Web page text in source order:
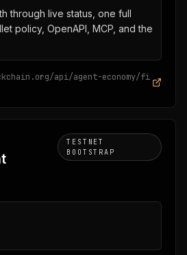
through live status, one full
policy, OpenAPI, MCP, and the
api/agent-economy/fi
TESTNET
BOOTSTRAP